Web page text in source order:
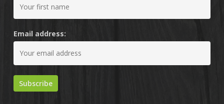
Email address: